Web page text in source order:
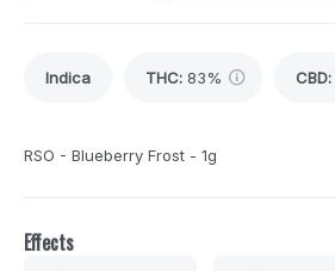
Indica THC: 83% CBD:
RSO - Blueberry Frost - 1g
Effects